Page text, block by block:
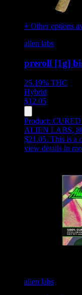
+ Other options
alien labs
preroll [1g]
25.19% THC
Hybrid
$12.05
Product:
ALIEN LABS,
$21.05. This is a
view details in
alien labs